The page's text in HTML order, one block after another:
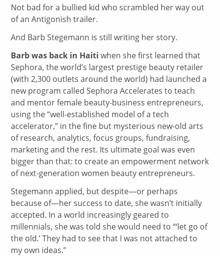
Not bad for a bullied kid who scrambled her way out
of an Antigonish trailer.
And Barb Stegemann is still writing her story.
Barb was back in Haiti when she first learned that
Sephora, the world’s largest prestige beauty retailer
(with 2,300 outlets around the world) had launched a
new program called Sephora Accelerates to teach
and mentor female beauty-business entrepreneurs,
using the “well-established model of a tech
accelerator,” in the fine but mysterious new-old arts
of research, analytics, focus groups, fundraising,
marketing and the rest. Its ultimate goal was even
bigger than that: to create an empowerment network
of next-generation women beauty entrepreneurs.
Stegemann applied, but despite—or perhaps
because of—her success to date, she wasn’t initially
accepted. In a world increasingly geared to
millennials, she was told she would need to “‘let go of
the old.’ They had to see that I was not attached to
my own ideas.”